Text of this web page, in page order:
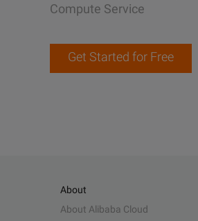
Compute Service
Get Started for Free
About
About Alibaba Cloud